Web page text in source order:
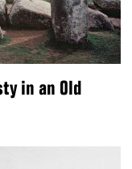
in an Old